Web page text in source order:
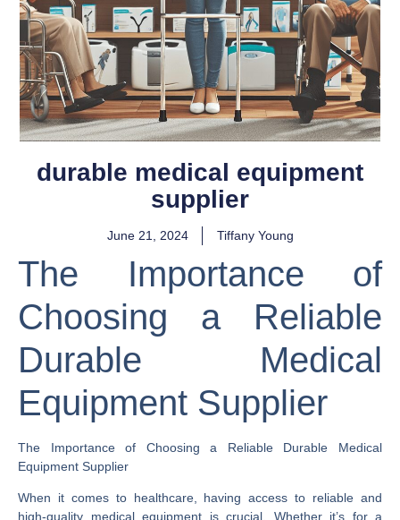
durable medical equipment
supplier
June 21, 2024 Tiffany Young
The Importance of
Choosing a Reliable
Durable Medical
Equipment Supplier
The Importance of Choosing a Reliable Durable Medical
Equipment Supplier
When it comes to healthcare, having access to reliable and
high-quality medical equipment is crucial. Whether it’s for a